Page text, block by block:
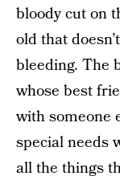
bloody cut on
old that
bleeding. The
whose best
with someone
special needs
all the things